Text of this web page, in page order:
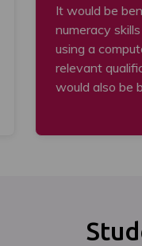
It would be
numeracy
using a
relevant
would also be